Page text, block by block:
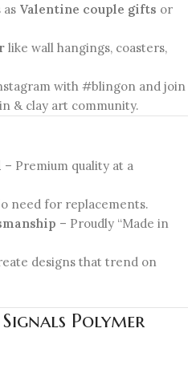
as Valentine couple gifts or
like wall hangings, coasters,
with #blingon and join
& clay art community.
– Premium quality at a
need for replacements.
– Proudly “Made in
designs that trend on
Polymer